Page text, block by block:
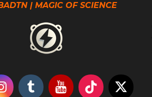
| MAGIC OF SCIENCE